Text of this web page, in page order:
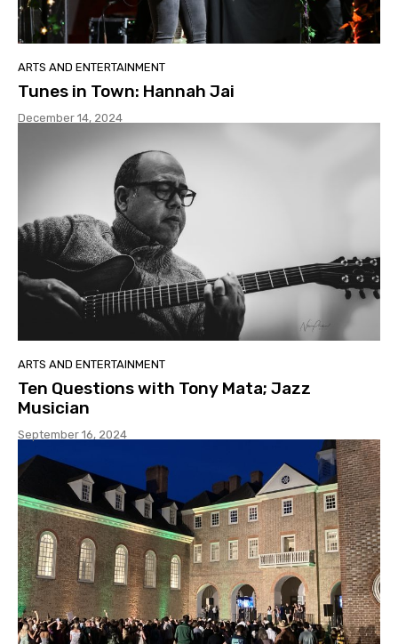
ARTS AND ENTERTAINMENT
Tunes in Town: Hannah Jai
December 14, 2024
ARTS AND ENTERTAINMENT
Ten Questions with Tony Mata; Jazz
Musician
September 16, 2024